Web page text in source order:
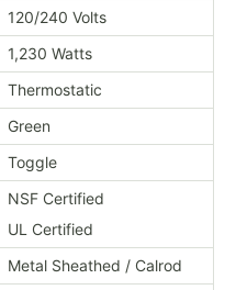
120/240 Volts
1,230 Watts
Thermostatic
Green
Toggle
NSF Certified
UL Certified
Metal Sheathed / Calrod